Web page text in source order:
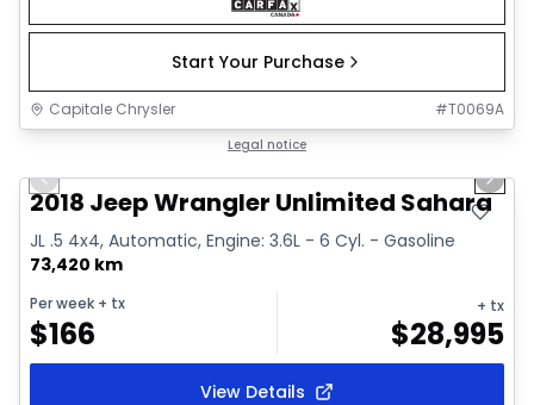
Start Your Purchase
Capitale Chrysler #T0069A
Legal notice
Previous slide Next
2018 Jeep Wrangler Unlimited Sahara
JL .5 4x4, Automatic, Engine: 3.6L - 6 Cyl. - Gasoline
73,420 km
Per week + tx
$166
+ tx
$28,995
View Details